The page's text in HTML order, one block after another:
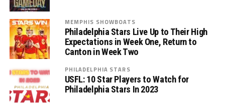
MEMPHIS SHOWBOATS
Philadelphia Stars Live Up to Their High
Expectations in Week One, Return to
Canton in Week Two
PHILADELPHIA STARS
USFL: 10 Star Players to Watch for
Philadelphia Stars In 2023